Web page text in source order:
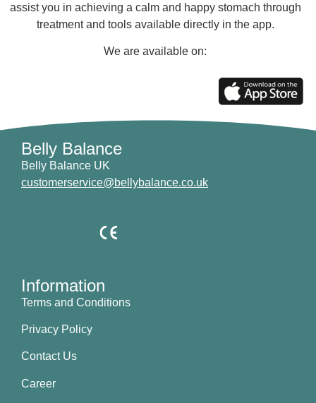
assist you in achieving a calm and happy stomach through
treatment and tools available directly in the app.
We are available on:
Belly Balance
Belly Balance UK
customerservice@bellybalance.co.uk
Information
Terms and Conditions
Privacy Policy
Contact Us
Career